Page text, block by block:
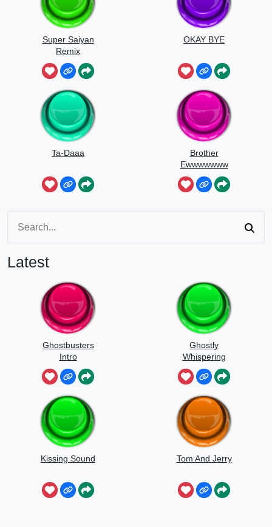
Super Saiyan
Remix
OKAY BYE
Ta-Daaa
Brother
Ewwwwwww
Latest
Ghostbusters
Intro
Ghostly
Whispering
Sounds
Kissing Sound Tom And Jerry